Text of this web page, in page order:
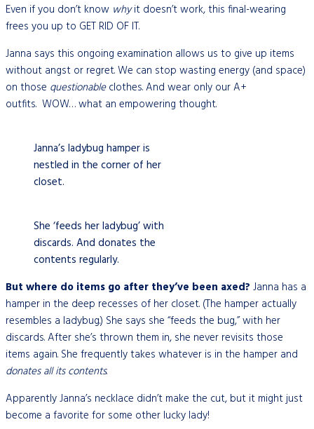
Even if you don’t know whyit doesn’t work, this final-wearing
frees you up to GET RID OF IT.
Janna says this ongoing examination allows us to give up items
without angst or regret. We can stop wasting energy (and space)
on those questionableclothes. And wear only our A+
outfits. WOW… what an empowering thought.
Janna’s ladybug hamper is
nestled in the corner of her
closet.
She ‘feeds her ladybug’ with
discards. And donates the
contents regularly.
But where do items go after they’ve been axed? Janna has a
hamper in the deep recesses of her closet. (The hamper actually
resembles a ladybug.) She says she “feeds the bug,” with her
discards. After she’s thrown them in, she never revisits those
items again. She frequently takes whatever is in the hamper and
donates all its contents.
Apparently Janna’s necklace didn’t make the cut, but it might just
become a favorite for some other lucky lady!